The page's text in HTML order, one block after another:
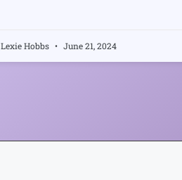
Lexie Hobbs June 21, 2024